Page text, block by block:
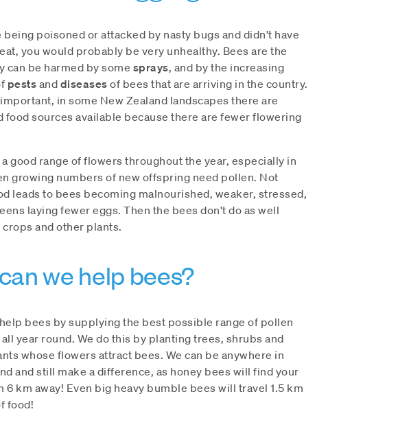
poisoned or attacked by nasty bugs and didn't have
you would probably be very unhealthy. Bees are the
can be harmed by some sprays, and by the increasing
pests and diseases of bees that are arriving in the country.
in some New Zealand landscapes there are
food sources available because there are fewer flowering
a good range of flowers throughout the year, especially in
growing numbers of new offspring need pollen. Not
leads to bees becoming malnourished, weaker, stressed,
laying fewer eggs. Then the bees don't do as well
and other plants.
we help bees?
bees by supplying the best possible range of pollen
year round. We do this by planting trees, shrubs and
whose flowers attract bees. We can be anywhere in
and still make a difference, as honey bees will find your
6 km away! Even big heavy bumble bees will travel 1.5 km
food!